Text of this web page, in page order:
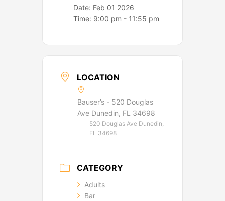
Date: Feb 01 2026
Time: 9:00 pm - 11:55 pm
LOCATION
Bauser’s - 520 Douglas
Ave Dunedin, FL 34698
520 Douglas Ave Dunedin,
FL 34698
CATEGORY
Adults
Bar